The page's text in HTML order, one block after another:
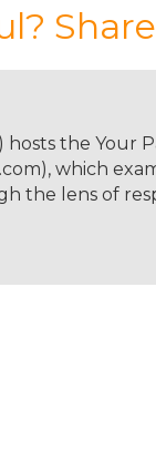
hosts the Your
which
the lens of